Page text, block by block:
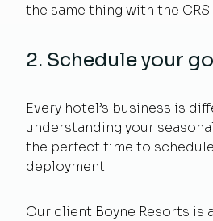
the same thing with the CRS.
2. Schedule your
Every hotel’s business is
understanding your
the perfect time to schedule
deployment.
Our client Boyne Resorts is